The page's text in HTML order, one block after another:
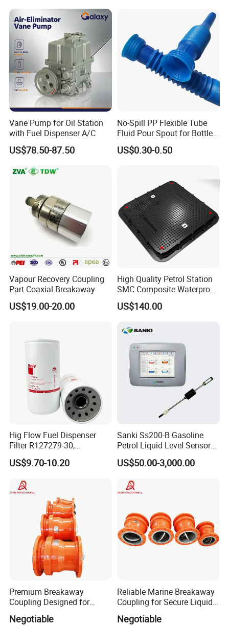
Vane Pump for Oil Station
with Fuel Dispenser A/C
US$78.50-87.50
No-Spill PP Flexible Tube
Fluid Pour Spout for Bottles
Containers
US$0.30-0.50
Vapour Recovery Coupling
Part Coaxial Breakaway
US$19.00-20.00
High Quality Petrol Station
SMC Composite Waterproof
Lock Round Manhole Cover
and Frame Gas Station FRP
Watertight Seal Manhole
Cover
US$140.00
Hig Flow Fuel Dispenser
Filter R127279-30,
Replacement Cim-Tek
70020 Fuel Filter
US$9.70-10.20
Sanki Ss200-B Gasoline
Petrol Liquid Level Sensor
Auto Fuel Tank Guage
(ATG) System
US$50.00-3,000.00
Premium Breakaway
Coupling Designed for
Marine Safety Applications
Negotiable
Reliable Marine Breakaway
Coupling for Secure Liquid
Transfers
Negotiable